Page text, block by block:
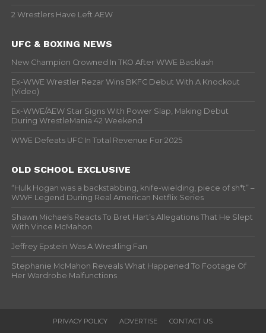
2 Wrestlers Have Left AEW
UFC & BOXING NEWS
New Champion Crowned In TKO After WWE Backlash
Ex-WWE Wrestler Rezar Wins BKFC Debut With A Knockout
(Video)
Ex-WWE/AEW Star Signs With Power Slap, Making Debut
During WrestleMania 42 Weekend
WWE Defeats UFC In Total Revenue For 2025
OLD SCHOOL EXCLUSIVE
“Hulk Hogan was a backstabbing, knife-wielding, piece of sh*t” –
WWF Legend During Real American Netflix Series
Shawn Michaels Reacts To Bret Hart’s Allegations That He Slept
With Vince McMahon
Jeffrey Epstein Was A Wrestling Fan
Stephanie McMahon Reveals What Happened To Footage Of
Her Wardrobe Malfunctions
PRIVACY POLICY ADVERTISE CONTACT US